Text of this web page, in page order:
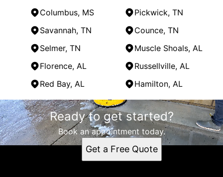
Columbus, MS
Pickwick, TN
Savannah, TN
Counce, TN
Selmer, TN
Muscle Shoals, AL
Florence, AL
Russellville, AL
Red Bay, AL
Hamilton, AL
Areas We Serve
Tupelo, MS
Corinth, MS
Oxford, MS
Ready to get started?
Book an appointment today.
Get a Free Quote